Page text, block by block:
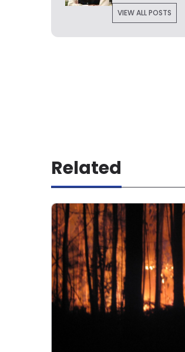
VIEW ALL POSTS
Related